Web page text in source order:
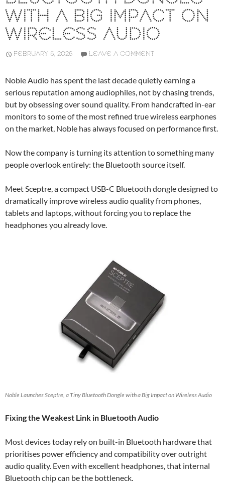
WITH A BIG IMPACT ON
WIRELESS AUDIO
FEBRUARY 6, 2026 LEAVE A COMMENT
Noble Audio has spent the last decade quietly earning a
serious reputation among audiophiles, not by chasing trends,
but by obsessing over sound quality. From handcrafted in-ear
monitors to some of the most refined true wireless earphones
on the market, Noble has always focused on performance first.
Now the company is turning its attention to something many
people overlook entirely: the Bluetooth source itself.
Meet Sceptre, a compact USB-C Bluetooth dongle designed to
dramatically improve wireless audio quality from phones,
tablets and laptops, without forcing you to replace the
headphones you already love.
Noble Launches Sceptre, a Tiny Bluetooth Dongle with a Big Impact on Wireless Audio
Fixing the Weakest Link in Bluetooth Audio
Most devices today rely on built-in Bluetooth hardware that
prioritises power efficiency and compatibility over outright
audio quality. Even with excellent headphones, that internal
Bluetooth chip can be the bottleneck.